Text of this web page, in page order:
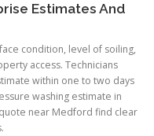
Estimates And
condition, level of soiling,
access. Technicians
within one to two days
washing estimate in
near Medford find clear